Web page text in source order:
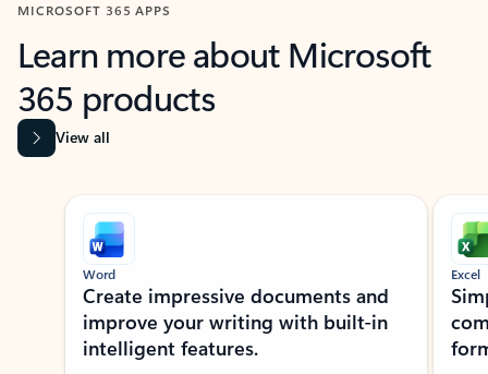
MICROSOFT 365 APPS
Learn more about Microsoft
365 products
View all
Showing slide 1 of 9
Word
Create impressive documents and
improve your writing with built-in
intelligent features.
Excel